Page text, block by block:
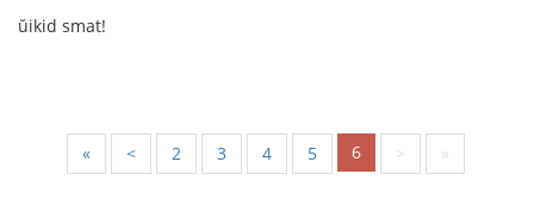
ŭikid smat!
« < 2 3 4 5 6 > »